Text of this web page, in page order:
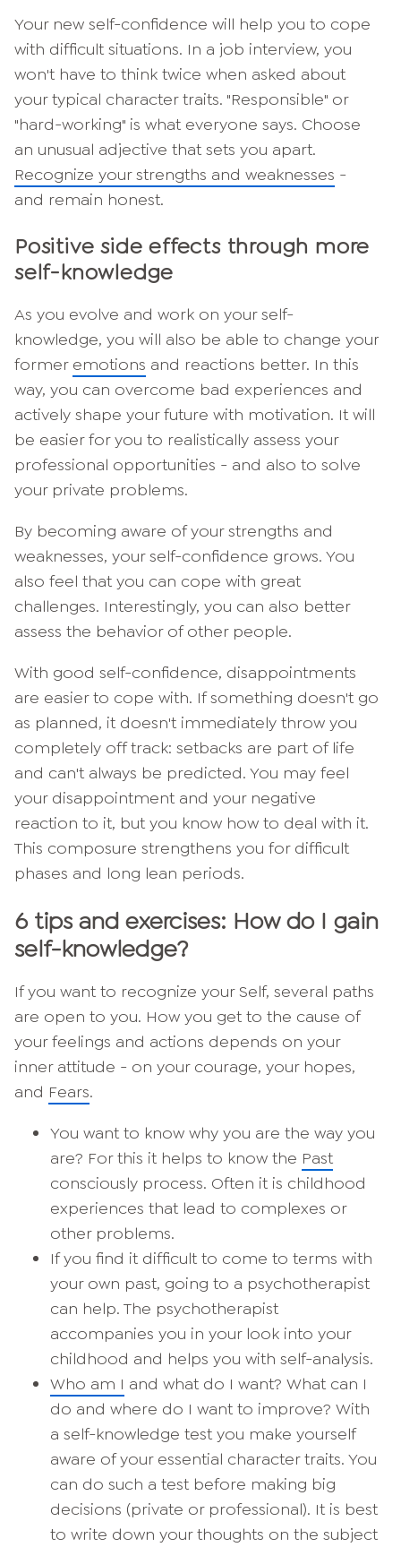
Your new self-confidence will help you to cope
with difficult situations. In a job interview, you
won't have to think twice when asked about
your typical character traits. "Responsible" or
"hard-working" is what everyone says. Choose
an unusual adjective that sets you apart.
Recognize your strengths and weaknesses -
and remain honest.
Positive side effects through more
self-knowledge
As you evolve and work on your self-
knowledge, you will also be able to change your
former emotions and reactions better. In this
way, you can overcome bad experiences and
actively shape your future with motivation. It will
be easier for you to realistically assess your
professional opportunities - and also to solve
your private problems.
By becoming aware of your strengths and
weaknesses, your self-confidence grows. You
also feel that you can cope with great
challenges. Interestingly, you can also better
assess the behavior of other people.
With good self-confidence, disappointments
are easier to cope with. If something doesn't go
as planned, it doesn't immediately throw you
completely off track: setbacks are part of life
and can't always be predicted. You may feel
your disappointment and your negative
reaction to it, but you know how to deal with it.
This composure strengthens you for difficult
phases and long lean periods.
6 tips and exercises: How do I gain
self-knowledge?
If you want to recognize your Self, several paths
are open to you. How you get to the cause of
your feelings and actions depends on your
inner attitude - on your courage, your hopes,
and Fears.
You want to know why you are the way you
are? For this it helps to know the Past
consciously process. Often it is childhood
experiences that lead to complexes or
other problems.
If you find it difficult to come to terms with
your own past, going to a psychotherapist
can help. The psychotherapist
accompanies you in your look into your
childhood and helps you with self-analysis.
Who am I and what do I want? What can I
do and where do I want to improve? With
a self-knowledge test you make yourself
aware of your essential character traits. You
can do such a test before making big
decisions (private or professional). It is best
to write down your thoughts on the subject